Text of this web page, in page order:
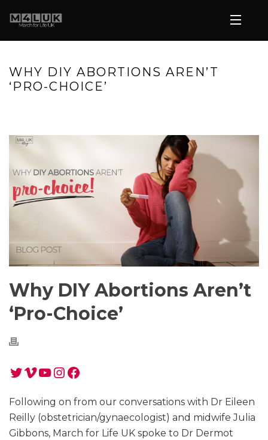
WHY DIY ABORTIONS AREN’T
‘PRO-CHOICE’
Why DIY Abortions Aren’t
‘Pro-Choice’
Twitter
Vimeo
YouTube
Instagram
Facebook
Following on from our conversations with Dr Eileen
Reilly (obstetrician/gynaecologist) and midwife Julia
Gibbons, March for Life UK spoke to Dr Dermot